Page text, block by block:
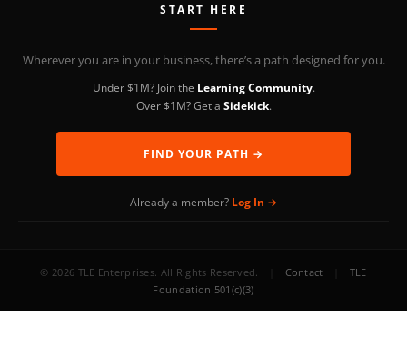
START HERE
Wherever you are in your business, there’s a path designed for you.
Under $1M? Join the Learning Community.
Over $1M? Get a Sidekick.
FIND YOUR PATH →
Already a member? Log In →
© 2026 TLE Enterprises. All Rights Reserved. Contact
TLE
Foundation 501(c)(3)